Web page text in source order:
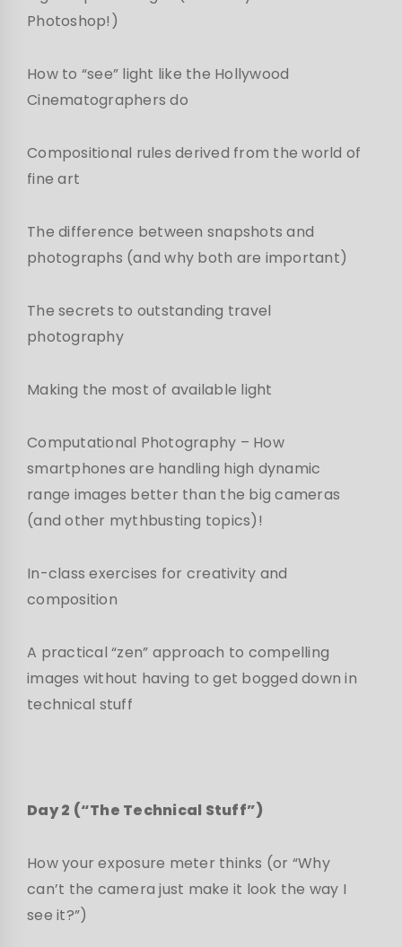
Photoshop!)
How to “see” light like the Hollywood
Cinematographers do
Compositional rules derived from the world of
fine art
The difference between snapshots and
photographs (and why both are important)
The secrets to outstanding travel
photography
Making the most of available light
Computational Photography – How
smartphones are handling high dynamic
range images better than the big cameras
(and other mythbusting topics)!
In-class exercises for creativity and
composition
A practical “zen” approach to compelling
images without having to get bogged down in
technical stuff
Day 2 (“The Technical Stuff”)
How your exposure meter thinks (or “Why
can’t the camera just make it look the way I
see it?”)